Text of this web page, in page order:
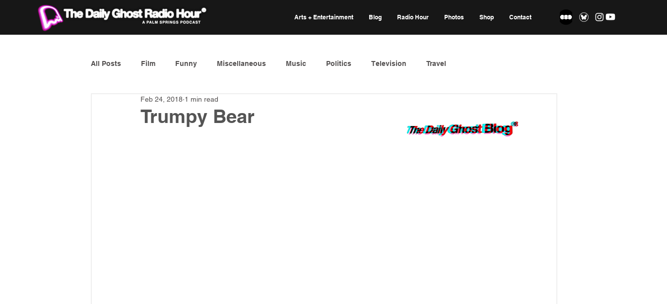
Arts + Entertainment Blog Radio Hour Photos Shop Contact
All Posts Film Funny Miscellaneous Music Politics Television Travel
Trumpy Bear
Feb 24, 2018 1 min read